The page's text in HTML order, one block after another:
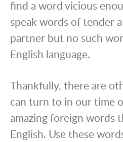
find a word vicious
speak words of tender
partner but no such
English language.
Thankfully, there are
can turn to in our time
amazing foreign words
English. Use these